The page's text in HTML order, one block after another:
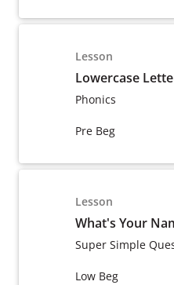
Lesson
Lowercase
Phonics
Pre Beg
Lesson
What's Your
Super Simple
Low Beg